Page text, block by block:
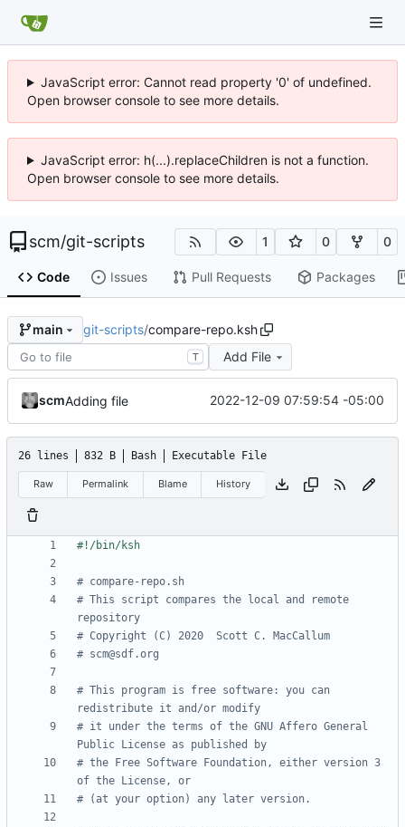
JavaScript error: Cannot read property '0' of undefined.
Open browser console to see more details.
JavaScript error: h(...).replaceChildren is not a function.
Open browser console to see more details.
scm/git-scripts 1 0 0
Code Issues Pull Requests Packages
main git-scripts/compare-repo.ksh
T Add File
scmAdding file 2022-12-09 07:59:54 -05:00
26 lines 832 B Bash Executable File
Raw Permalink Blame History
# compare-repo.sh
# This script compares the local and remote
repository
# Copyright (C) 2020  Scott C. MacCallum
# scm@sdf.org
# This program is free software: you can
redistribute it and/or modify
# it under the terms of the GNU Affero General
Public License as published by
# the Free Software Foundation, either version 3
of the License, or
# (at your option) any later version.